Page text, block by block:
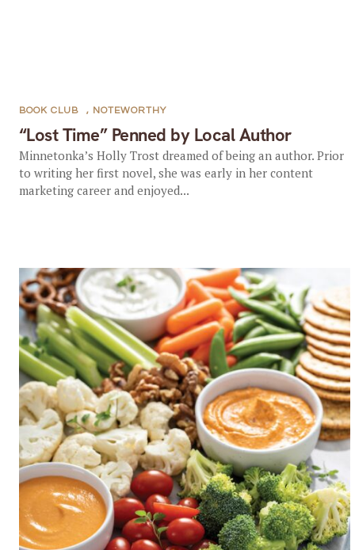
“Lost Time” Penned by Local Author
BOOK CLUB , NOTEWORTHY
Minnetonka’s Holly Trost dreamed of being an author. Prior
to writing her first novel, she was early in her content
marketing career and enjoyed...